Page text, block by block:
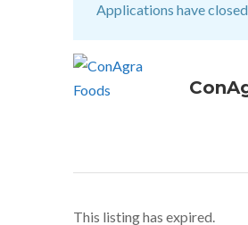
Applications have closed
This listing has expired.